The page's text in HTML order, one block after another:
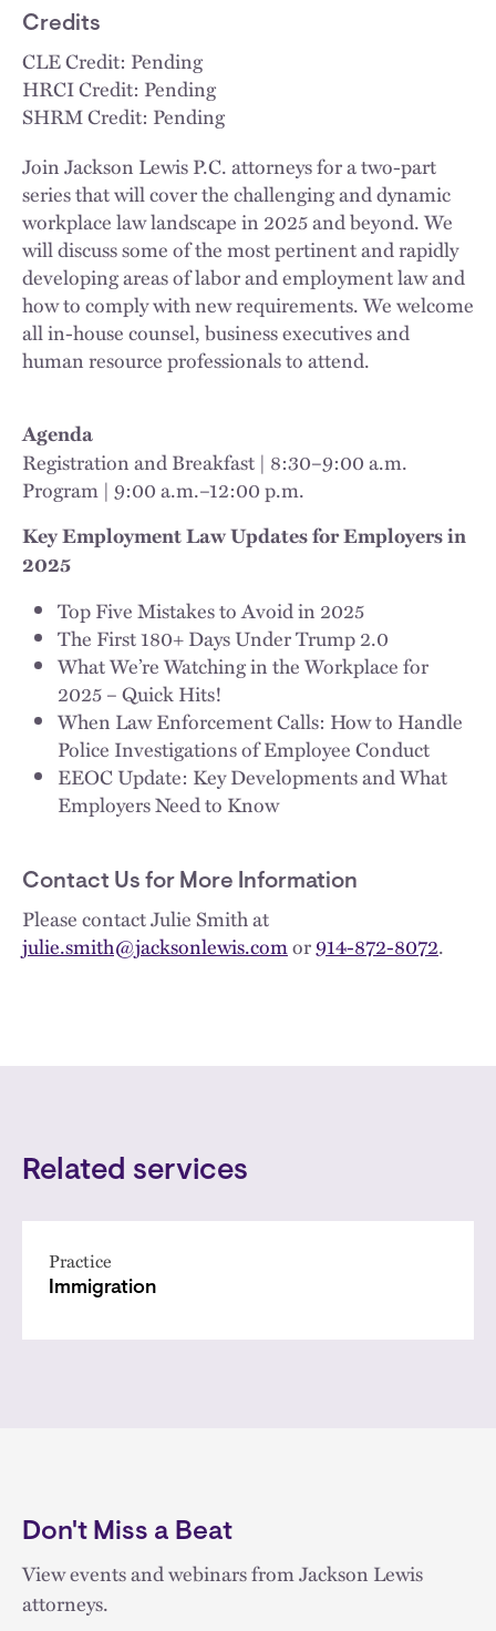
Credits
CLE Credit: Pending
HRCI Credit: Pending
SHRM Credit: Pending
Join Jackson Lewis P.C. attorneys for a two-part
series that will cover the challenging and dynamic
workplace law landscape in 2025 and beyond. We
will discuss some of the most pertinent and rapidly
developing areas of labor and employment law and
how to comply with new requirements. We welcome
all in-house counsel, business executives and
human resource professionals to attend.
Agenda
Registration and Breakfast | 8:30–9:00 a.m.
Program | 9:00 a.m.–12:00 p.m.
Key Employment Law Updates for Employers in
2025
Top Five Mistakes to Avoid in 2025
The First 180+ Days Under Trump 2.0
What We’re Watching in the Workplace for
2025 – Quick Hits!
When Law Enforcement Calls: How to Handle
Police Investigations of Employee Conduct
EEOC Update: Key Developments and What
Employers Need to Know
Contact Us for More Information
Please contact Julie Smith at
julie.smith@jacksonlewis.comor914-872-8072.
Related services
Practice
Immigration
Don't Miss a Beat
View events and webinars from Jackson Lewis
attorneys.